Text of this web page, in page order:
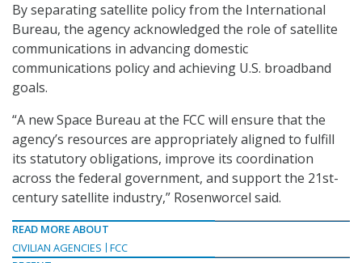
By separating satellite policy from the International
Bureau, the agency acknowledged the role of satellite
communications in advancing domestic
communications policy and achieving U.S. broadband
goals.
“A new Space Bureau at the FCC will ensure that the
agency’s resources are appropriately aligned to fulfill
its statutory obligations, improve its coordination
across the federal government, and support the 21st-
century satellite industry,” Rosenworcel said.
READ MORE ABOUT
CIVILIAN AGENCIES
FCC